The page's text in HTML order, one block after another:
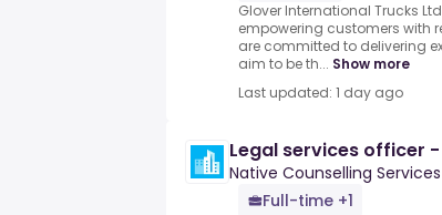
Glover International Trucks
empowering customers with
are committed to delivering
aim to be th... Show more
Last updated: 1 day ago
Legal services officer
Native Counselling
Full-time +1